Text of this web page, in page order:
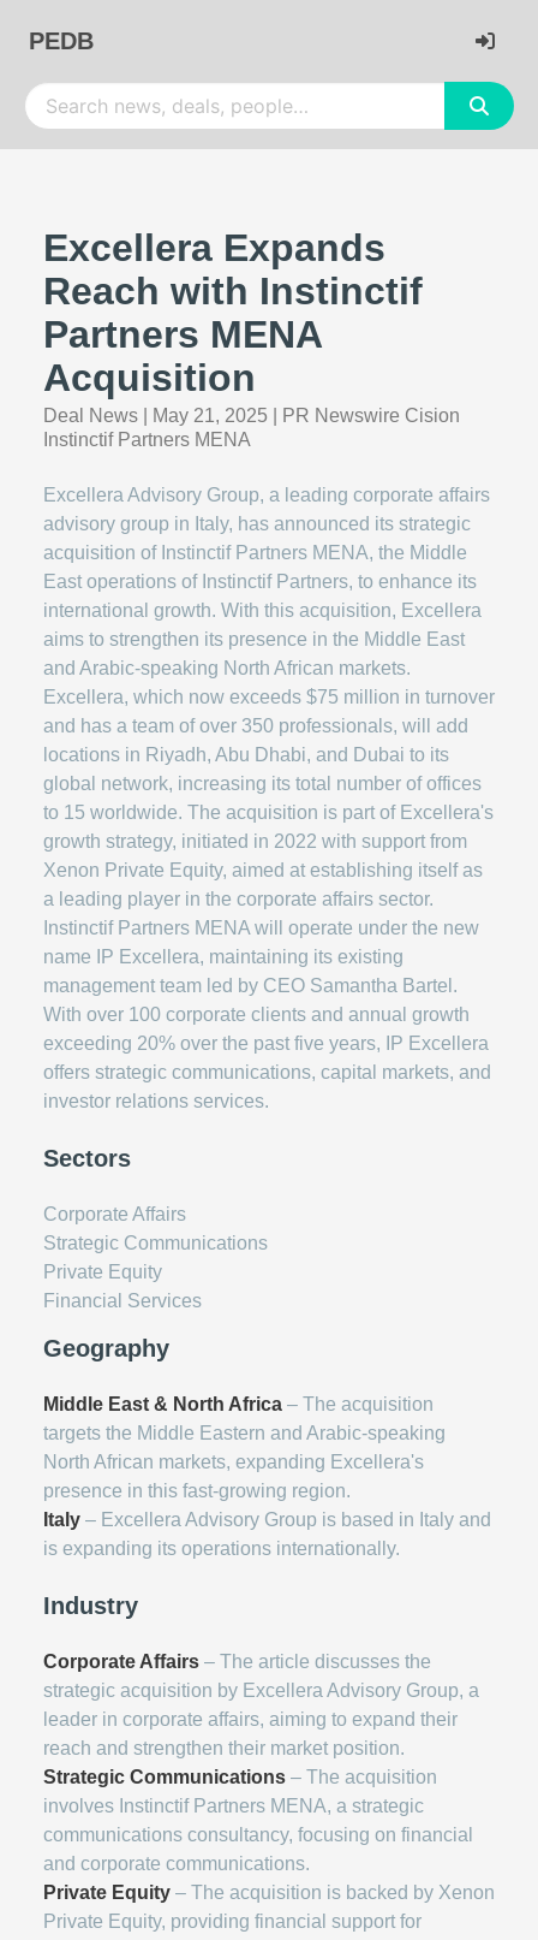
PEDB
Excellera Expands
Reach with Instinctif
Partners MENA
Acquisition
Deal News May 21, 2025
PR Newswire Cision
Instinctif Partners MENA
Excellera Advisory Group, a leading corporate affairs
advisory group in Italy, has announced its strategic
acquisition of Instinctif Partners MENA, the Middle
East operations of Instinctif Partners, to enhance its
international growth. With this acquisition, Excellera
aims to strengthen its presence in the Middle East
and Arabic-speaking North African markets.
Excellera, which now exceeds $75 million in turnover
and has a team of over 350 professionals, will add
locations in Riyadh, Abu Dhabi, and Dubai to its
global network, increasing its total number of offices
to 15 worldwide. The acquisition is part of Excellera's
growth strategy, initiated in 2022 with support from
Xenon Private Equity, aimed at establishing itself as
a leading player in the corporate affairs sector.
Instinctif Partners MENA will operate under the new
name IP Excellera, maintaining its existing
management team led by CEO Samantha Bartel.
With over 100 corporate clients and annual growth
exceeding 20% over the past five years, IP Excellera
offers strategic communications, capital markets, and
investor relations services.
Sectors
Corporate Affairs
Strategic Communications
Private Equity
Financial Services
Geography
Middle East & North Africa – The acquisition
targets the Middle Eastern and Arabic-speaking
North African markets, expanding Excellera's
presence in this fast-growing region.
Italy – Excellera Advisory Group is based in Italy and
is expanding its operations internationally.
Industry
Corporate Affairs – The article discusses the
strategic acquisition by Excellera Advisory Group, a
leader in corporate affairs, aiming to expand their
reach and strengthen their market position.
Strategic Communications – The acquisition
involves Instinctif Partners MENA, a strategic
communications consultancy, focusing on financial
and corporate communications.
Private Equity – The acquisition is backed by Xenon
Private Equity, providing financial support for